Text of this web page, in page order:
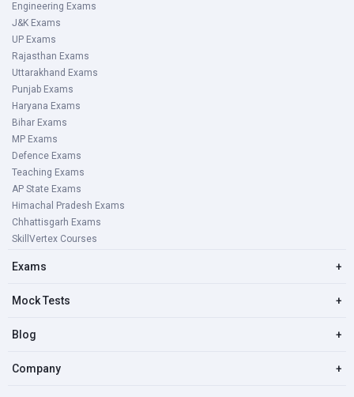
Engineering Exams
J&K Exams
UP Exams
Rajasthan Exams
Uttarakhand Exams
Punjab Exams
Haryana Exams
Bihar Exams
MP Exams
Defence Exams
Teaching Exams
AP State Exams
Himachal Pradesh Exams
Chhattisgarh Exams
SkillVertex Courses
Exams +
Mock Tests +
Blog +
Company +